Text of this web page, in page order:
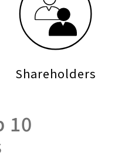
Shareholders
10